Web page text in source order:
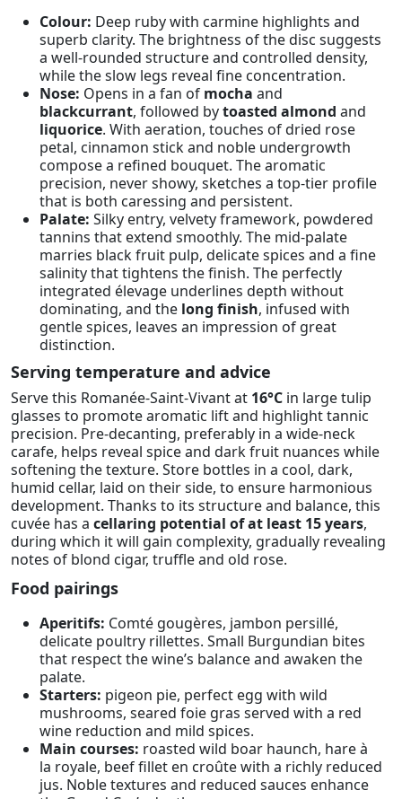
Colour: Deep ruby with carmine highlights and
superb clarity. The brightness of the disc suggests
a well-rounded structure and controlled density,
while the slow legs reveal fine concentration.
Nose: Opens in a fan of mocha and
blackcurrant, followed bytoasted almond and
liquorice. With aeration, touches of dried rose
petal, cinnamon stick and noble undergrowth
compose a refined bouquet. The aromatic
precision, never showy, sketches a top-tier profile
that is both caressing and persistent.
Palate: Silky entry, velvety framework, powdered
tannins that extend smoothly. The mid-palate
marries black fruit pulp, delicate spices and a fine
salinity that tightens the finish. The perfectly
integrated élevage underlines depth without
dominating, and the long finish, infused with
gentle spices, leaves an impression of great
distinction.
Serving temperature and advice
Serve this Romanée-Saint-Vivant at 16°C in large tulip
glasses to promote aromatic lift and highlight tannic
precision. Pre-decanting, preferably in a wide-neck
carafe, helps reveal spice and dark fruit nuances while
softening the texture. Store bottles in a cool, dark,
humid cellar, laid on their side, to ensure harmonious
development. Thanks to its structure and balance, this
cuvée has a cellaring potential of at least 15 years,
during which it will gain complexity, gradually revealing
notes of blond cigar, truffle and old rose.
Food pairings
Aperitifs: Comté gougères, jambon persillé,
delicate poultry rillettes. Small Burgundian bites
that respect the wine’s balance and awaken the
palate.
Starters: pigeon pie, perfect egg with wild
mushrooms, seared foie gras served with a red
wine reduction and mild spices.
Main courses: roasted wild boar haunch, hare à
la royale, beef fillet en croûte with a richly reduced
jus. Noble textures and reduced sauces enhance